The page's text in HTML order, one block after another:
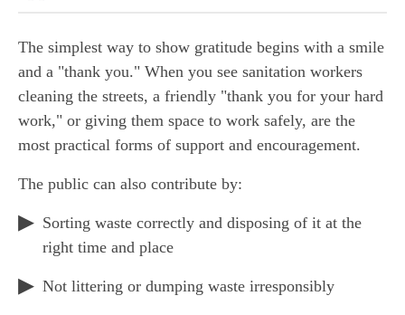
The simplest way to show gratitude begins with a smile
and a "thank you." When you see sanitation workers
cleaning the streets, a friendly "thank you for your hard
work," or giving them space to work safely, are the
most practical forms of support and encouragement.
The public can also contribute by:
Sorting waste correctly and disposing of it at the
right time and place
Not littering or dumping waste irresponsibly